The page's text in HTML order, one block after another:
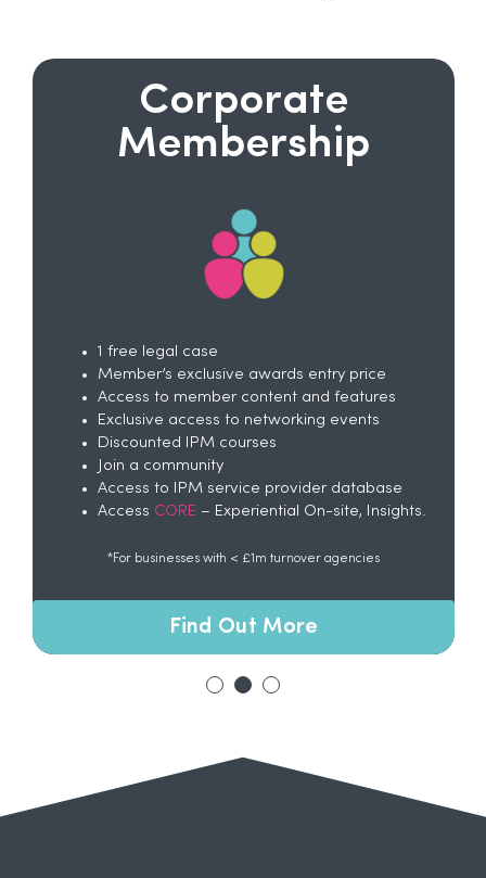
Corporate
Membership
1 free legal case
Member’s exclusive awards entry price
Access to member content and features
Exclusive access to networking events
Discounted IPM courses
Join a community
Access to IPM service provider database
Access CORE – Experiential On-site, Insights.
*For businesses with < £1m turnover agencies
Find Out More